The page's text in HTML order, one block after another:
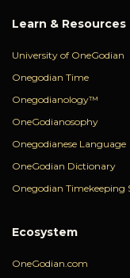
Learn & Resources
University of OneGodian
Onegodian Time
Onegodianology™
OneGodianosophy
Onegodianese Language
OneGodian Dictionary
Onegodian Timekeeping
Ecosystem
OneGodian.com